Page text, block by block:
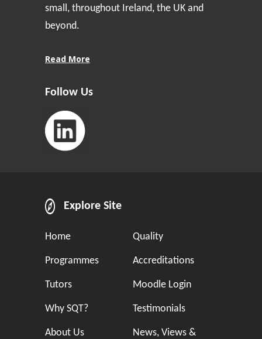
small, throughout Ireland, the UK and
beyond.
Read More
Follow Us
Explore Site
Home
Programmes
Tutors
Why SQT?
About Us
Quality
Accreditations
Moodle Login
Testimonials
News, Views &